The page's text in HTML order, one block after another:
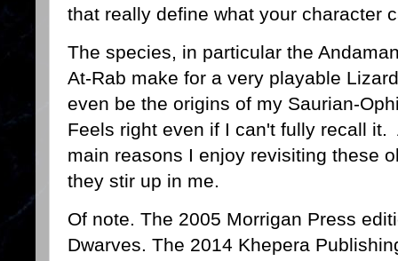
that really define what your character
The species, in particular the
At-Rab make for a very playable
even be the origins of my Saurian-
Feels right even if I can't fully recall
main reasons I enjoy revisiting these
they stir up in me.
Of note. The 2005 Morrigan Press
Dwarves. The 2014 Khepera